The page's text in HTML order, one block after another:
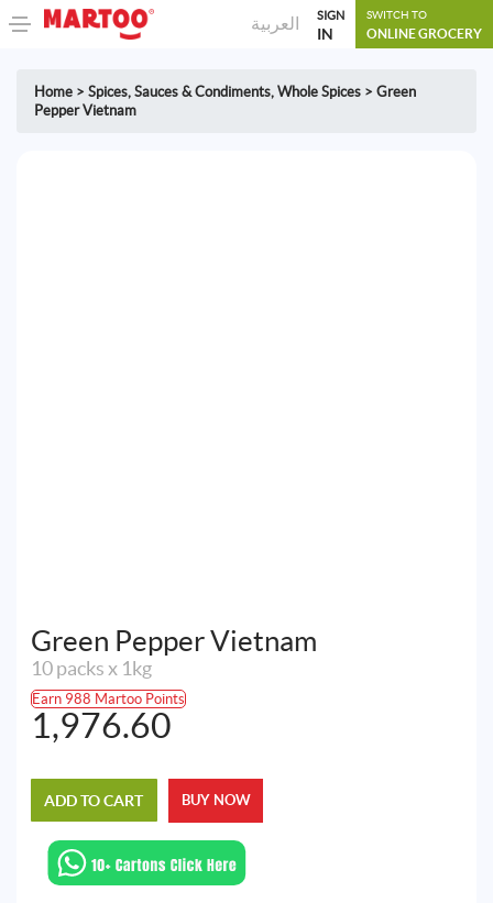
العربية SIGN
IN
SWITCH TO
ONLINE GROCERY
Home > Spices, Sauces & Condiments, Whole Spices > Green
Pepper Vietnam
Green Pepper Vietnam
10 packs x 1kg
Earn 988 Martoo Points
1,976.60
ADD TO CART BUY NOW